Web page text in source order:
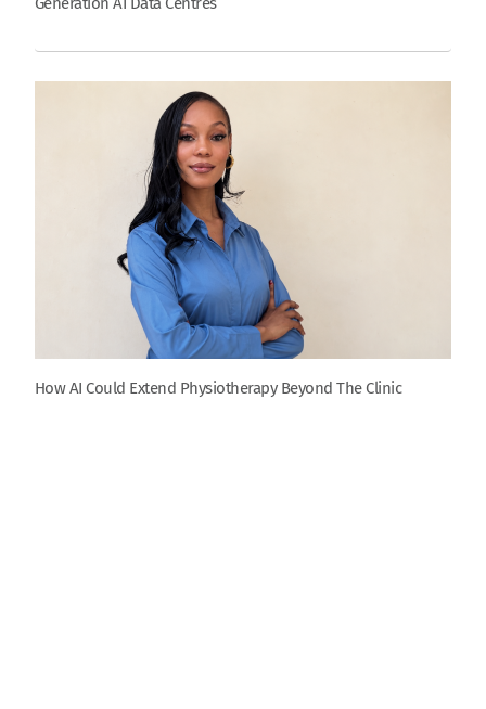
How AI Could Extend Physiotherapy Beyond The Clinic